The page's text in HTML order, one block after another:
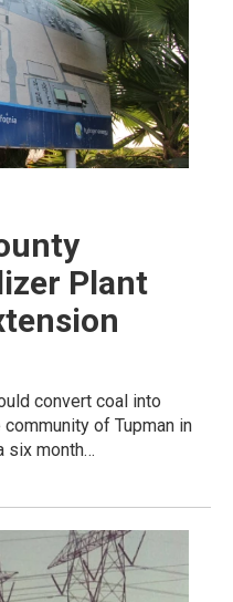
Plant
convert coal into
of Tupman in
six month…